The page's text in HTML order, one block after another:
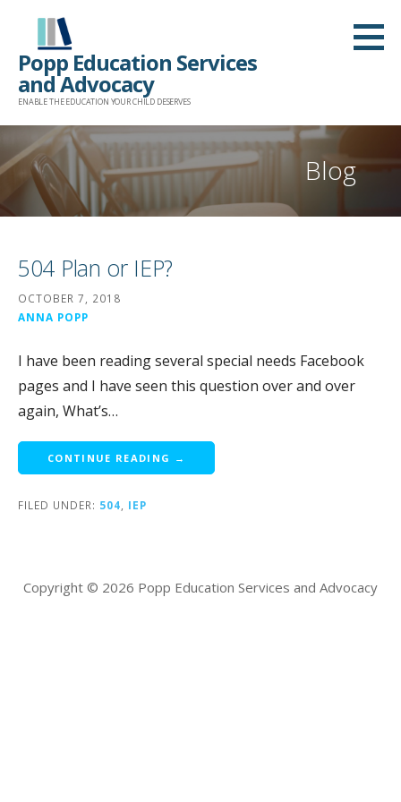
content
Popp Education Services
and Advocacy
ENABLE THE EDUCATION YOUR CHILD DESERVES
Blog
504 Plan or IEP?
OCTOBER 7, 2018
ANNA POPP
I have been reading several special needs Facebook
pages and I have seen this question over and over
again, What’s…
CONTINUE READING →
FILED UNDER: 504 IEP
Copyright © 2026 Popp Education Services and Advocacy